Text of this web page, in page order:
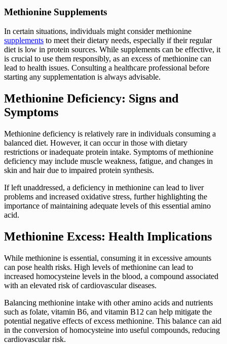
Methionine Supplements
In certain situations, individuals might consider methionine
supplements to meet their dietary needs, especially if their regular
diet is low in protein sources. While supplements can be effective, it
is crucial to use them responsibly, as an excess of methionine can
lead to health issues. Consulting a healthcare professional before
starting any supplementation is always advisable.
Methionine Deficiency: Signs and
Symptoms
Methionine deficiency is relatively rare in individuals consuming a
balanced diet. However, it can occur in those with dietary
restrictions or inadequate protein intake. Symptoms of methionine
deficiency may include muscle weakness, fatigue, and changes in
skin and hair due to impaired protein synthesis.
If left unaddressed, a deficiency in methionine can lead to liver
problems and increased oxidative stress, further highlighting the
importance of maintaining adequate levels of this essential amino
acid.
Methionine Excess: Health Implications
While methionine is essential, consuming it in excessive amounts
can pose health risks. High levels of methionine can lead to
increased homocysteine levels in the blood, a compound associated
with an elevated risk of cardiovascular diseases.
Balancing methionine intake with other amino acids and nutrients
such as folate, vitamin B6, and vitamin B12 can help mitigate the
potential negative effects of excess methionine. This balance can aid
in the conversion of homocysteine into useful compounds, reducing
cardiovascular risk.